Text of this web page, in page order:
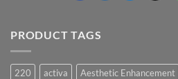
PRODUCT TAGS
220 activa Aesthetic Enhancement